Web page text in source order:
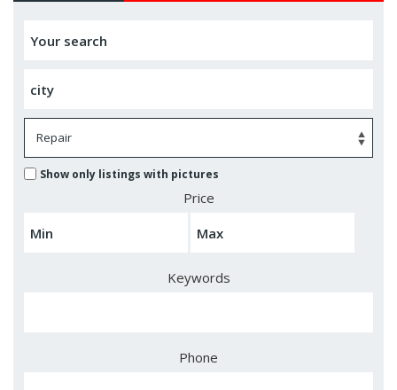
Show only listings with pictures
Price
Keywords
Phone